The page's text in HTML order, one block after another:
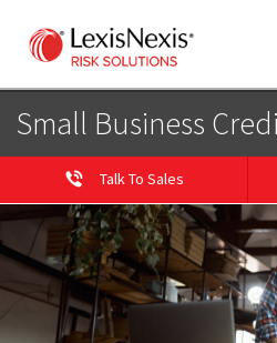
Small Business
Talk To Sales